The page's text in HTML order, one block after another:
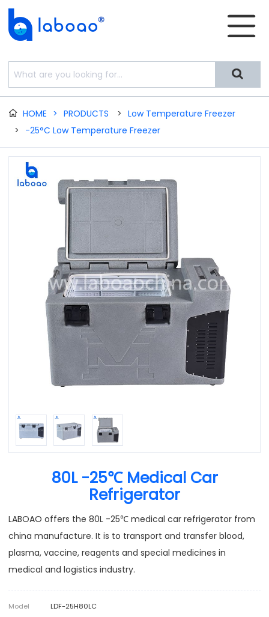


 HOME > PRODUCTS > Low Temperature Freezer
>
-25°C Low Temperature Freezer
80L -25℃ Medical Car
Refrigerator
LABOAO offers the 80L -25℃ medical car refrigerator from
china manufacture. It is to transport and transfer blood,
plasma, vaccine, reagents and special medicines in
medical and logistics industry.
Model
LDF-25H80LC